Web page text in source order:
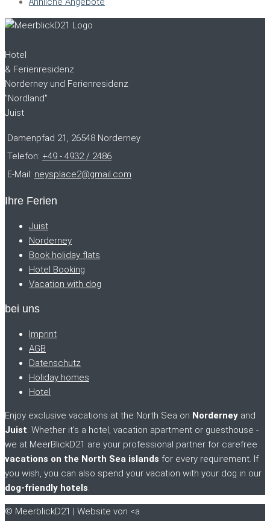
Hotel
& Ferienresidenz
Norderney und Ferienresidenz
"Nordland"
Juist
Damenpfad 21, 26548 Norderney
Telefon: +49 - 4932 / 2486
E-Mail: neysplace2@gmail.com
Ihre Ferien
Juist
Norderney
Book holiday flats
Hotel Booking
Vacation with dog
bei uns
Imprint
AGB
Datenschutz
Holiday homes
Hotel
Enjoy exclusive vacations at the North Sea on Norderney and
Juist. Whether it's a hotel, vacation apartment or guesthouse -
we at MeerBlickD21 are your professional partner for carefree
vacations on the North Sea islands for every requirement. If
you wish, you can also spend your vacation with your dog in our
dog-friendly hotels.
© MeerblickD21 | Website von <a